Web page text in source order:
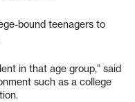
bound teenagers to
in that age group,” said
such as a college